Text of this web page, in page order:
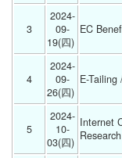
3
2024-
09-
19(四)
EC
4
2024-
09-
26(四)
E-
5
2024-
10-
03(四)
Internet
Research